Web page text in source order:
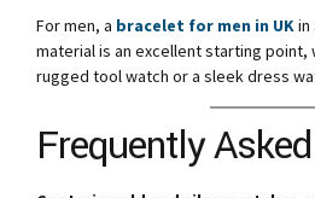
For men, a bracelet for men in UKin
material is an excellent starting point,
rugged tool watch or a sleek dress
Frequently